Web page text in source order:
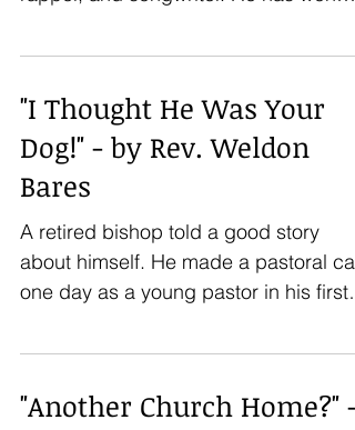
"I Thought He Was Your
Dog!" - by Rev. Weldon
Bares
A retired bishop told a good story
about himself. He made a pastoral call
one day as a young pastor in his first
"Another Church Home?" -